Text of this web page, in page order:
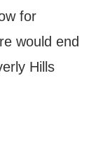
for
would end
Hills